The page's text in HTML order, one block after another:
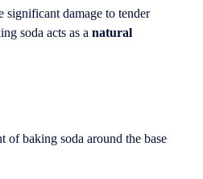
significant damage to tender
soda acts as a natural
of baking soda around the base